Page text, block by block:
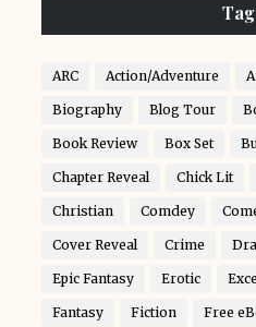
ARC Action/Adventure
Biography Blog Tour
Book Review Box Set
Chapter Reveal Chick Lit
Christian Comdey
Cover Reveal Crime
Epic Fantasy Erotic
Fantasy Fiction Free